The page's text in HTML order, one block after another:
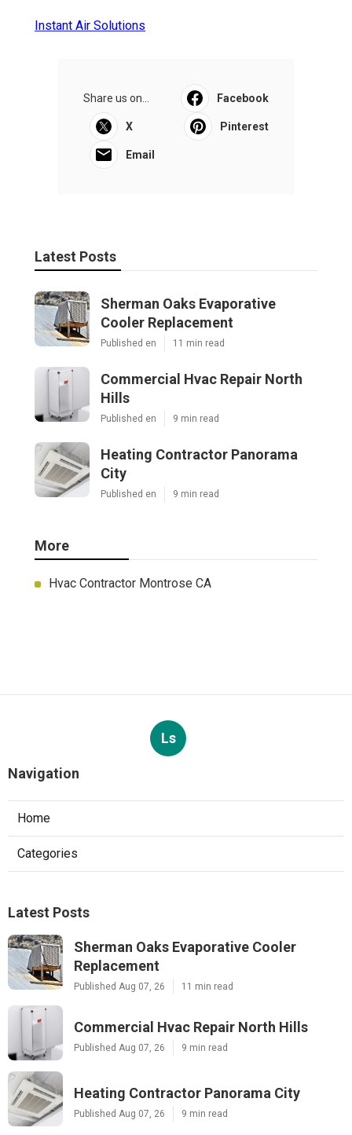
Instant Air Solutions
Share us on... Facebook
X Pinterest
Email
Latest Posts
Sherman Oaks Evaporative
Cooler Replacement
Published en 11 min read
Commercial Hvac Repair North
Hills
Published en 9 min read
Heating Contractor Panorama
City
Published en 9 min read
More
Hvac Contractor Montrose CA
Ls
Navigation
Home
Categories
Latest Posts
Sherman Oaks Evaporative Cooler
Replacement
Published Aug 07, 26 11 min read
Commercial Hvac Repair North Hills
Published Aug 07, 26 9 min read
Heating Contractor Panorama City
Published Aug 07, 26 9 min read